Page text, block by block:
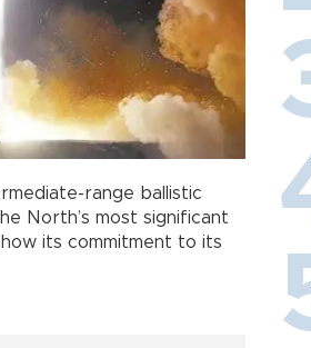
range ballistic
North’s most significant
its commitment to its